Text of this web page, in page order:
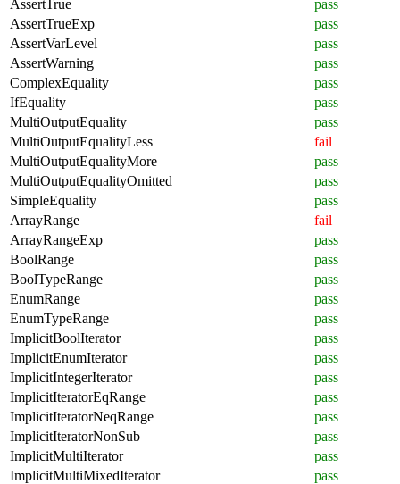
AssertTrue
pass
AssertTrueExp
pass
AssertVarLevel
pass
AssertWarning
pass
ComplexEquality
pass
IfEquality
pass
MultiOutputEquality
pass
MultiOutputEqualityLess
fail
MultiOutputEqualityMore
pass
MultiOutputEqualityOmitted
pass
SimpleEquality
pass
ArrayRange
fail
ArrayRangeExp
pass
BoolRange
pass
BoolTypeRange
pass
EnumRange
pass
EnumTypeRange
pass
ImplicitBoolIterator
pass
ImplicitEnumIterator
pass
ImplicitIntegerIterator
pass
ImplicitIteratorEqRange
pass
ImplicitIteratorNeqRange
pass
ImplicitIteratorNonSub
pass
ImplicitMultiIterator
pass
ImplicitMultiMixedIterator
pass